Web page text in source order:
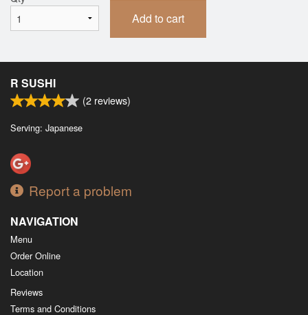
Add to cart
R SUSHI
(2 reviews)
Serving: Japanese
Report a problem
NAVIGATION
Menu
Order Online
Location
Reviews
Terms and Conditions